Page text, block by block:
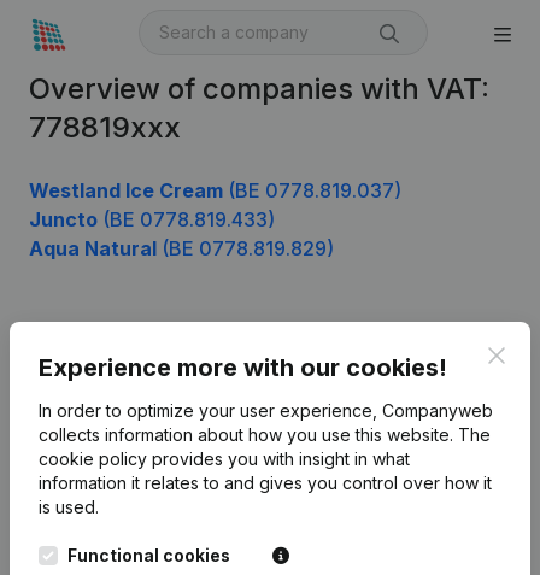
Overview of companies with VAT:
778819xxx
Westland Ice Cream (BE 0778.819.037)
Juncto (BE 0778.819.433)
Aqua Natural (BE 0778.819.829)
Experience more with our cookies!
In order to optimize your user experience, Companyweb
collects information about how you use this website. The
cookie policy provides you with insight in what
information it relates to and gives you control over how it
is used.
Functional cookies
English
Kantorenpark Everest
248D,
Monitoring
International search